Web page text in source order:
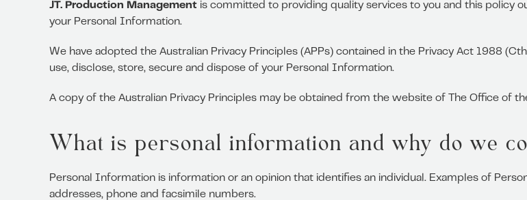
JT. Production Management is committed to providing quality services to you and this policy
your Personal Information.
We have adopted the Australian Privacy Principles (APPs) contained in the Privacy Act 1988
use, disclose, store, secure and dispose of your Personal Information.
A copy of the Australian Privacy Principles may be obtained from the website of The Office of
What is personal information and why do we
Personal Information is information or an opinion that identifies an individual. Examples of
addresses, phone and facsimile numbers.